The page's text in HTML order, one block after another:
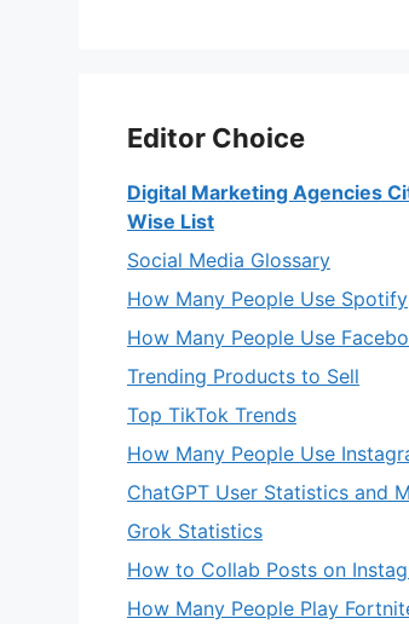
Editor Choice
Digital Marketing Agencies
Wise List
Social Media Glossary
How Many People Use Spotify
How Many People Use
Trending Products to Sell
Top TikTok Trends
How Many People Use
ChatGPT User Statistics and
Grok Statistics
How to Collab Posts on
How Many People Play